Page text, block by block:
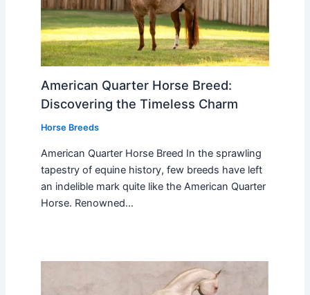
American Quarter Horse Breed:
Discovering the Timeless Charm
Horse Breeds
American Quarter Horse Breed In the sprawling
tapestry of equine history, few breeds have left
an indelible mark quite like the American Quarter
Horse. Renowned…